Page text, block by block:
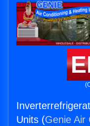
Units (Genie Air